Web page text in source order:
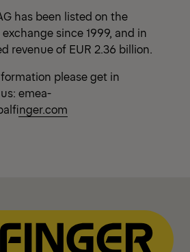
has been listed on the
since 1999, and in
revenue of EUR 2.36 billion.
please get in
emea-